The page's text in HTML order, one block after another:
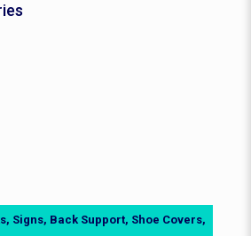
Signs, Back Support, Shoe Covers,